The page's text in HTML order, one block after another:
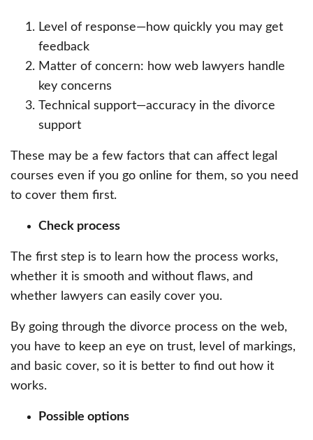
Level of response—how quickly you may get
feedback
Matter of concern: how web lawyers handle
key concerns
Technical support—accuracy in the divorce
support
These may be a few factors that can affect legal
courses even if you go online for them, so you need
to cover them first.
Check process
The first step is to learn how the process works,
whether it is smooth and without flaws, and
whether lawyers can easily cover you.
By going through the divorce process on the web,
you have to keep an eye on trust, level of markings,
and basic cover, so it is better to find out how it
works.
Possible options